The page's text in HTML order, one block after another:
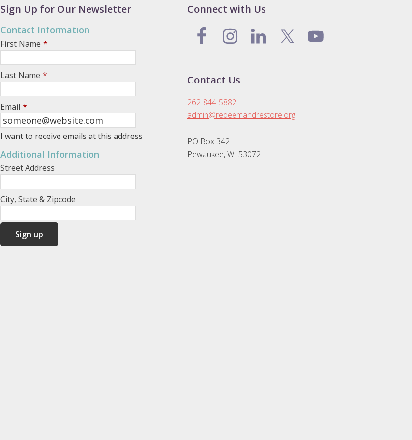
Sign Up for Our Newsletter
Contact Information
First Name *
Last Name *
Email *
I want to receive emails at this address
Additional Information
Street Address
City, State & Zipcode
Connect with Us
Contact Us
262-844-5882
admin@redeemandrestore.org
PO Box 342
Pewaukee, WI 53072